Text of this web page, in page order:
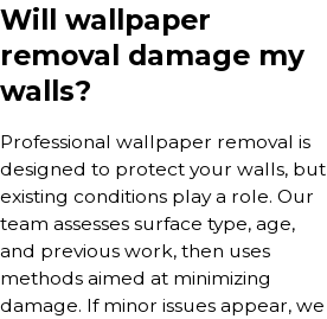
Will wallpaper
removal damage my
walls?
Professional wallpaper removal is
designed to protect your walls, but
existing conditions play a role. Our
team assesses surface type, age,
and previous work, then uses
methods aimed at minimizing
damage. If minor issues appear, we